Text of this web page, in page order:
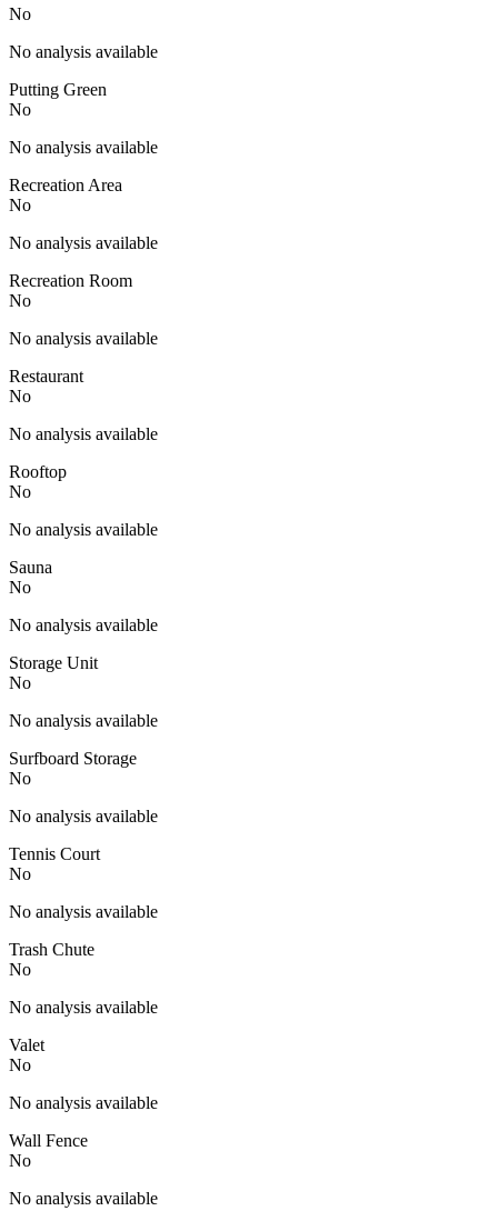
No
No analysis available
Putting Green
No
No analysis available
Recreation Area
No
No analysis available
Recreation Room
No
No analysis available
Restaurant
No
No analysis available
Rooftop
No
No analysis available
Sauna
No
No analysis available
Storage Unit
No
No analysis available
Surfboard Storage
No
No analysis available
Tennis Court
No
No analysis available
Trash Chute
No
No analysis available
Valet
No
No analysis available
Wall Fence
No
No analysis available